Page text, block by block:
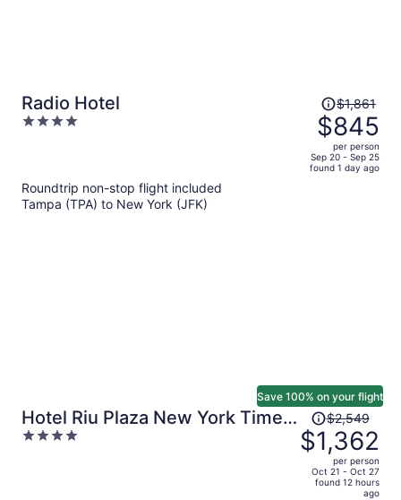
Radio Hotel
4
Price
was
$1,861,
price
is
$1,861
$845
per person
Sep 20 - Sep 25
found 1 day ago
Roundtrip non-stop flight included
Tampa (TPA) to New York (JFK)
Hotel Riu Plaza New York Times
Square
4
Save 100% on your flight
Price
was
$2,549,
price
$2,549
$1,362
per person
Oct 21 - Oct 27
found 12 hours
ago